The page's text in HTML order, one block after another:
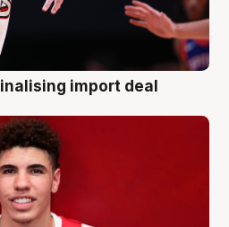
import deal